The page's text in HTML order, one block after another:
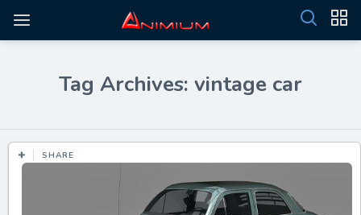
Tag Archives: vintage car
SHARE